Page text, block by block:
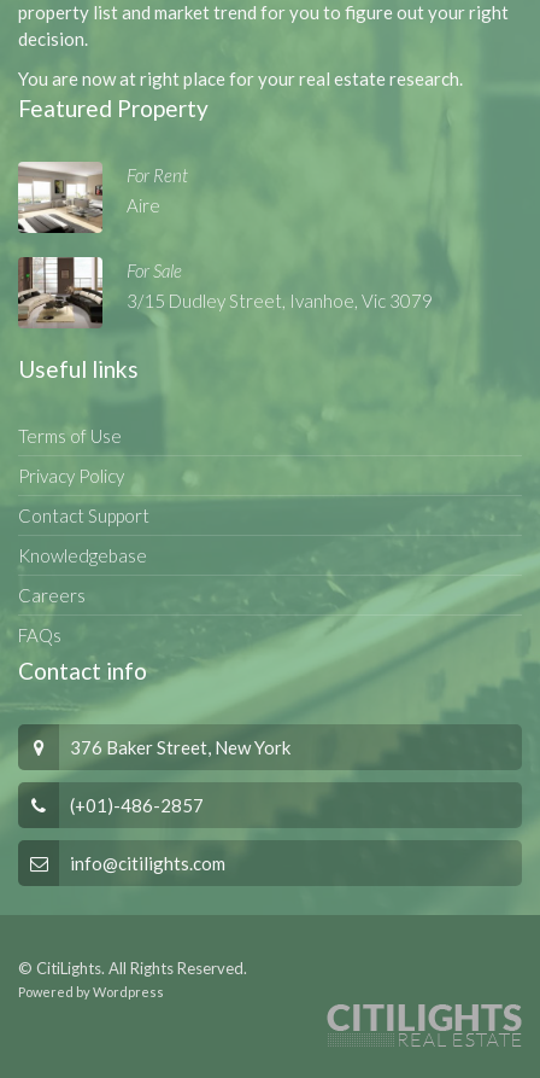
property list and market trend for you to figure out your right
decision.
You are now at right place for your real estate research.
Featured Property
For Rent
Aire
For Sale
3/15 Dudley Street, Ivanhoe, Vic 3079
Useful links
Terms of Use
Privacy Policy
Contact Support
Knowledgebase
Careers
FAQs
Contact info
376 Baker Street, New York
(+01)-486-2857
info@citilights.com
© CitiLights. All Rights Reserved.
Powered by Wordpress